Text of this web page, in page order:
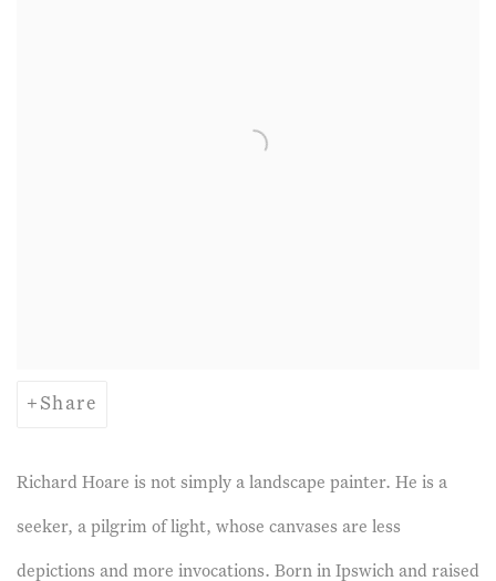
Share
Richard Hoare is not simply a landscape painter. He is a
seeker, a pilgrim of light, whose canvases are less
depictions and more invocations. Born in Ipswich and raised